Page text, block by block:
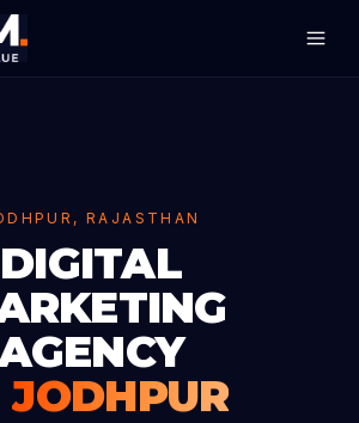
RAJASTHAN
DIGITAL
JODHPUR